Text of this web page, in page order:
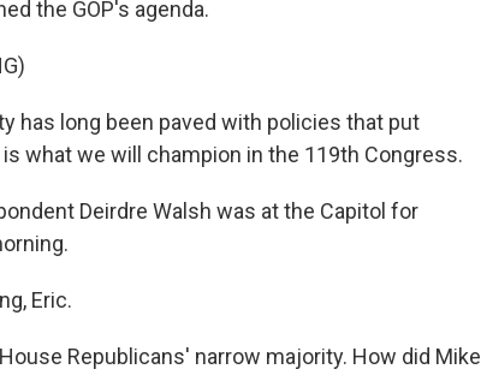
the GOP's agenda.
has long been paved with policies that put
what we will champion in the 119th Congress.
Deirdre Walsh was at the Capitol for
Eric.
Republicans' narrow majority. How did Mike